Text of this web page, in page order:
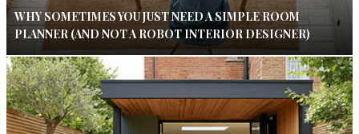
WHY SOMETIMES YOU JUST NEED A SIMPLE ROOM
PLANNER (AND NOT A ROBOT INTERIOR DESIGNER)